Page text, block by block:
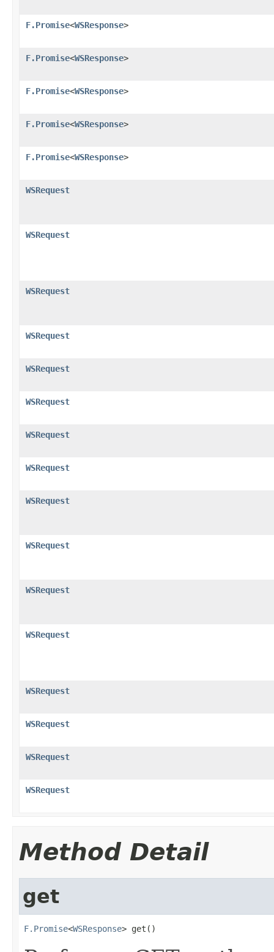
F.Promise<WSResponse>
F.Promise<WSResponse>
F.Promise<WSResponse>
F.Promise<WSResponse>
F.Promise<WSResponse>
WSRequest
WSRequest
WSRequest
WSRequest
WSRequest
WSRequest
WSRequest
WSRequest
WSRequest
WSRequest
WSRequest
WSRequest
WSRequest
WSRequest
WSRequest
WSRequest
Method Detail
get
F.Promise<WSResponse> get()